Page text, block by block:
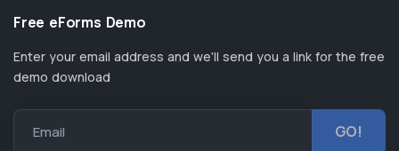
Free eForms Demo
Enter your email address and we'll send you a link for the free
demo download
Email